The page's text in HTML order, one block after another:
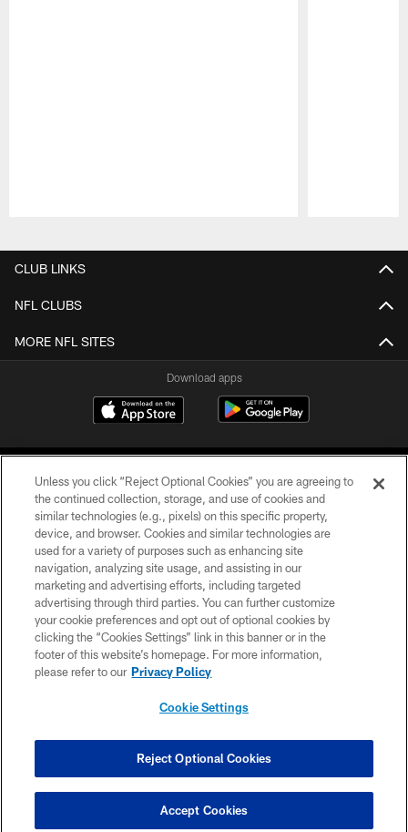
CLUB LINKS
NFL CLUBS
MORE NFL SITES
Download apps
COPYRIGHT © 2026 CAROLINA PANTHERS
PRIVACY POLICY
ACCESSIBILITY
CONTACT US
SITE MAP
COOKIE SETTINGS
Unless you click “Reject Optional Cookies” you are agreeing to
the continued collection, storage, and use of cookies and
similar technologies (e.g., pixels) on this specific property,
device, and browser. Cookies and similar technologies are
used for a variety of purposes such as enhancing site
navigation, analyzing site usage, and assisting in our
marketing and advertising efforts, including targeted
advertising through third parties. You can further customize
your cookie preferences and opt out of optional cookies by
clicking the “Cookies Settings” link in this banner or in the
footer of this website’s homepage. For more information,
please refer to our Privacy Policy
Cookie Settings
Reject Optional Cookies
Accept Cookies